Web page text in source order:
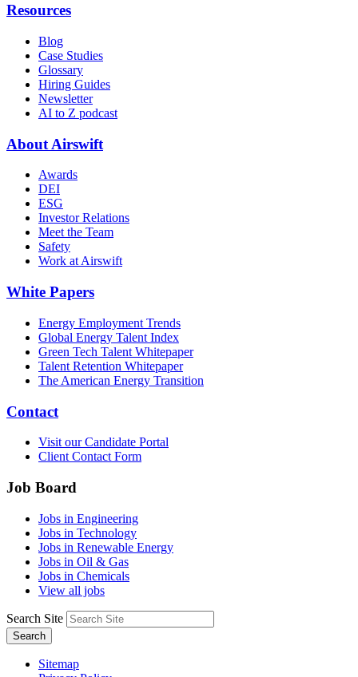
Resources
Blog
Case Studies
Glossary
Hiring Guides
Newsletter
AI to Z podcast
About Airswift
Awards
DEI
ESG
Investor Relations
Meet the Team
Safety
Work at Airswift
White Papers
Energy Employment Trends
Global Energy Talent Index
Green Tech Talent Whitepaper
Talent Retention Whitepaper
The American Energy Transition
Contact
Visit our Candidate Portal
Client Contact Form
Job Board
Jobs in Engineering
Jobs in Technology
Jobs in Renewable Energy
Jobs in Oil & Gas
Jobs in Chemicals
View all jobs
Search Site
Search
Sitemap